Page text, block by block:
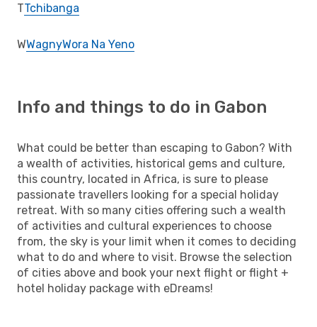
TTchibanga
WWagnyWora Na Yeno
Info and things to do in Gabon
What could be better than escaping to Gabon? With
a wealth of activities, historical gems and culture,
this country, located in Africa, is sure to please
passionate travellers looking for a special holiday
retreat. With so many cities offering such a wealth
of activities and cultural experiences to choose
from, the sky is your limit when it comes to deciding
what to do and where to visit. Browse the selection
of cities above and book your next flight or flight +
hotel holiday package with eDreams!